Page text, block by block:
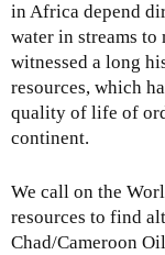
in Africa depend
water in streams to
witnessed a long
resources, which
quality of life of
continent.
We call on the
resources to find
Chad/Cameroon